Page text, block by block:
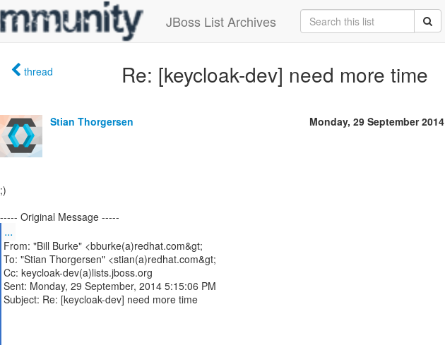
JBoss List Archives
thread Re: [keycloak-dev] need more time
Stian Thorgersen Monday, 29 September 2014
;)
...
From: "Bill Burke" <bburke(a)redhat.com&gt;
To: "Stian Thorgersen" <stian(a)redhat.com&gt;
Cc: keycloak-dev(a)lists.jboss.org
Sent: Monday, 29 September, 2014 5:15:06 PM
Subject: Re: [keycloak-dev] need more time